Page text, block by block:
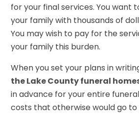
for your final services. You want
your family with thousands of
You may wish to pay for the
your family this burden.
When you set your plans in
the Lake County funeral
in advance for your entire
costs that otherwise would go